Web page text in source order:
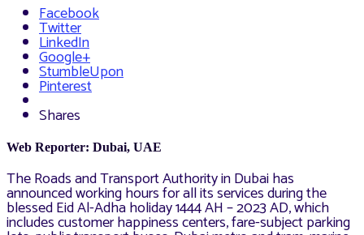
Facebook
Twitter
LinkedIn
Google+
StumbleUpon
Pinterest
Shares
Web Reporter: Dubai, UAE
The Roads and Transport Authority in Dubai has
announced working hours for all its services during the
blessed Eid Al-Adha holiday 1444 AH – 2023 AD, which
includes customer happiness centers, fare-subject parking